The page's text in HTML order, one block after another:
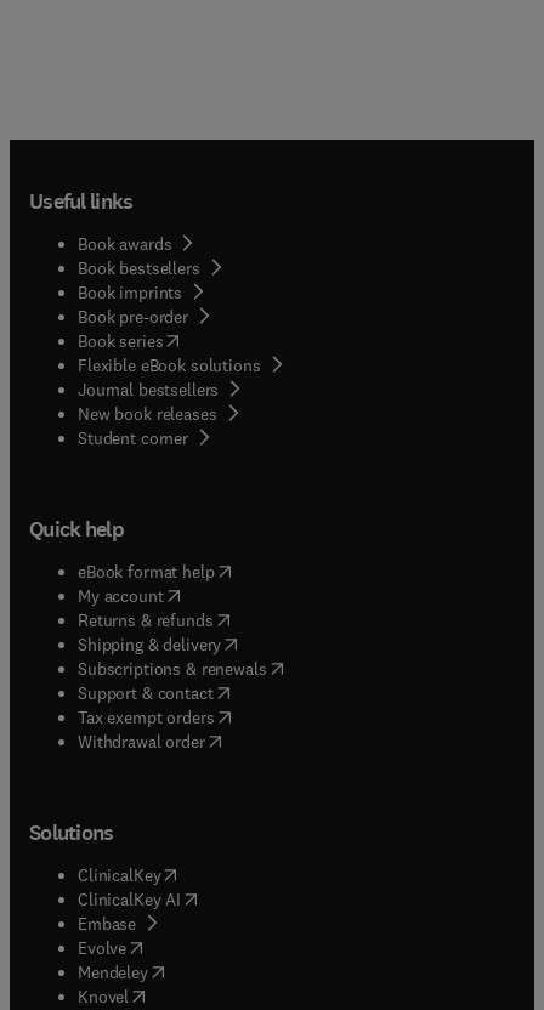
Useful links
Book awards
Book bestsellers
Book imprints
Book pre-order
Book series(opens in new tab/window
Flexible eBook solutions
Journal bestsellers
New book releases
Student corner( opens in new tab/window
Quick help
eBook format help( opens in new tab/window
My account( opens in new tab/window
Returns & refunds( opens in new tab/window
Shipping & delivery(opens in new tab/window
Subscriptions & renewals( opens in new tab/window
Support & contact( opens in new tab/window
Tax exempt orders( opens in new tab/window
Withdrawal order
Solutions
ClinicalKey(opens in new tab/window
ClinicalKey AI opens in new tab/window
Embase( opens in new tab/window
Evolve(opens in new tab/window
Mendeley( opens in new tab/window
Knovel (opens in new tab/window